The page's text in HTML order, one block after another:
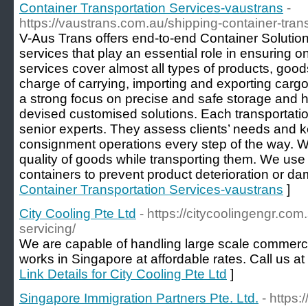
Container Transportation Services-vaustrans -
https://vaustrans.com.au/shipping-container-
V-Aus Trans offers end-to-end Container
services that play an essential role in ensuring
services cover almost all types of products,
charge of carrying, importing and exporting
a strong focus on precise and safe storage and
devised customised solutions. Each
senior experts. They assess clients’ needs and
consignment operations every step of the way.
quality of goods while transporting them. We
containers to prevent product deterioration or
Container Transportation Services-vaustrans ]
City Cooling Pte Ltd - https://
servicing/
We are capable of handling large scale
works in Singapore at affordable rates. Call us
Link Details for City Cooling Pte Ltd ]
Singapore Immigration Partners Pte. Ltd. -